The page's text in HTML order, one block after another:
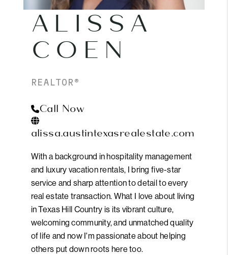
ALISSA
COEN
REALTOR®
Call Now
alissa.austintexasrealestate.com
With a background in hospitality management
and luxury vacation rentals, I bring five-star
service and sharp attention to detail to every
real estate transaction. What I love about living
in Texas Hill Country is its vibrant culture,
welcoming community, and unmatched quality
of life and now I'm passionate about helping
others put down roots here too.